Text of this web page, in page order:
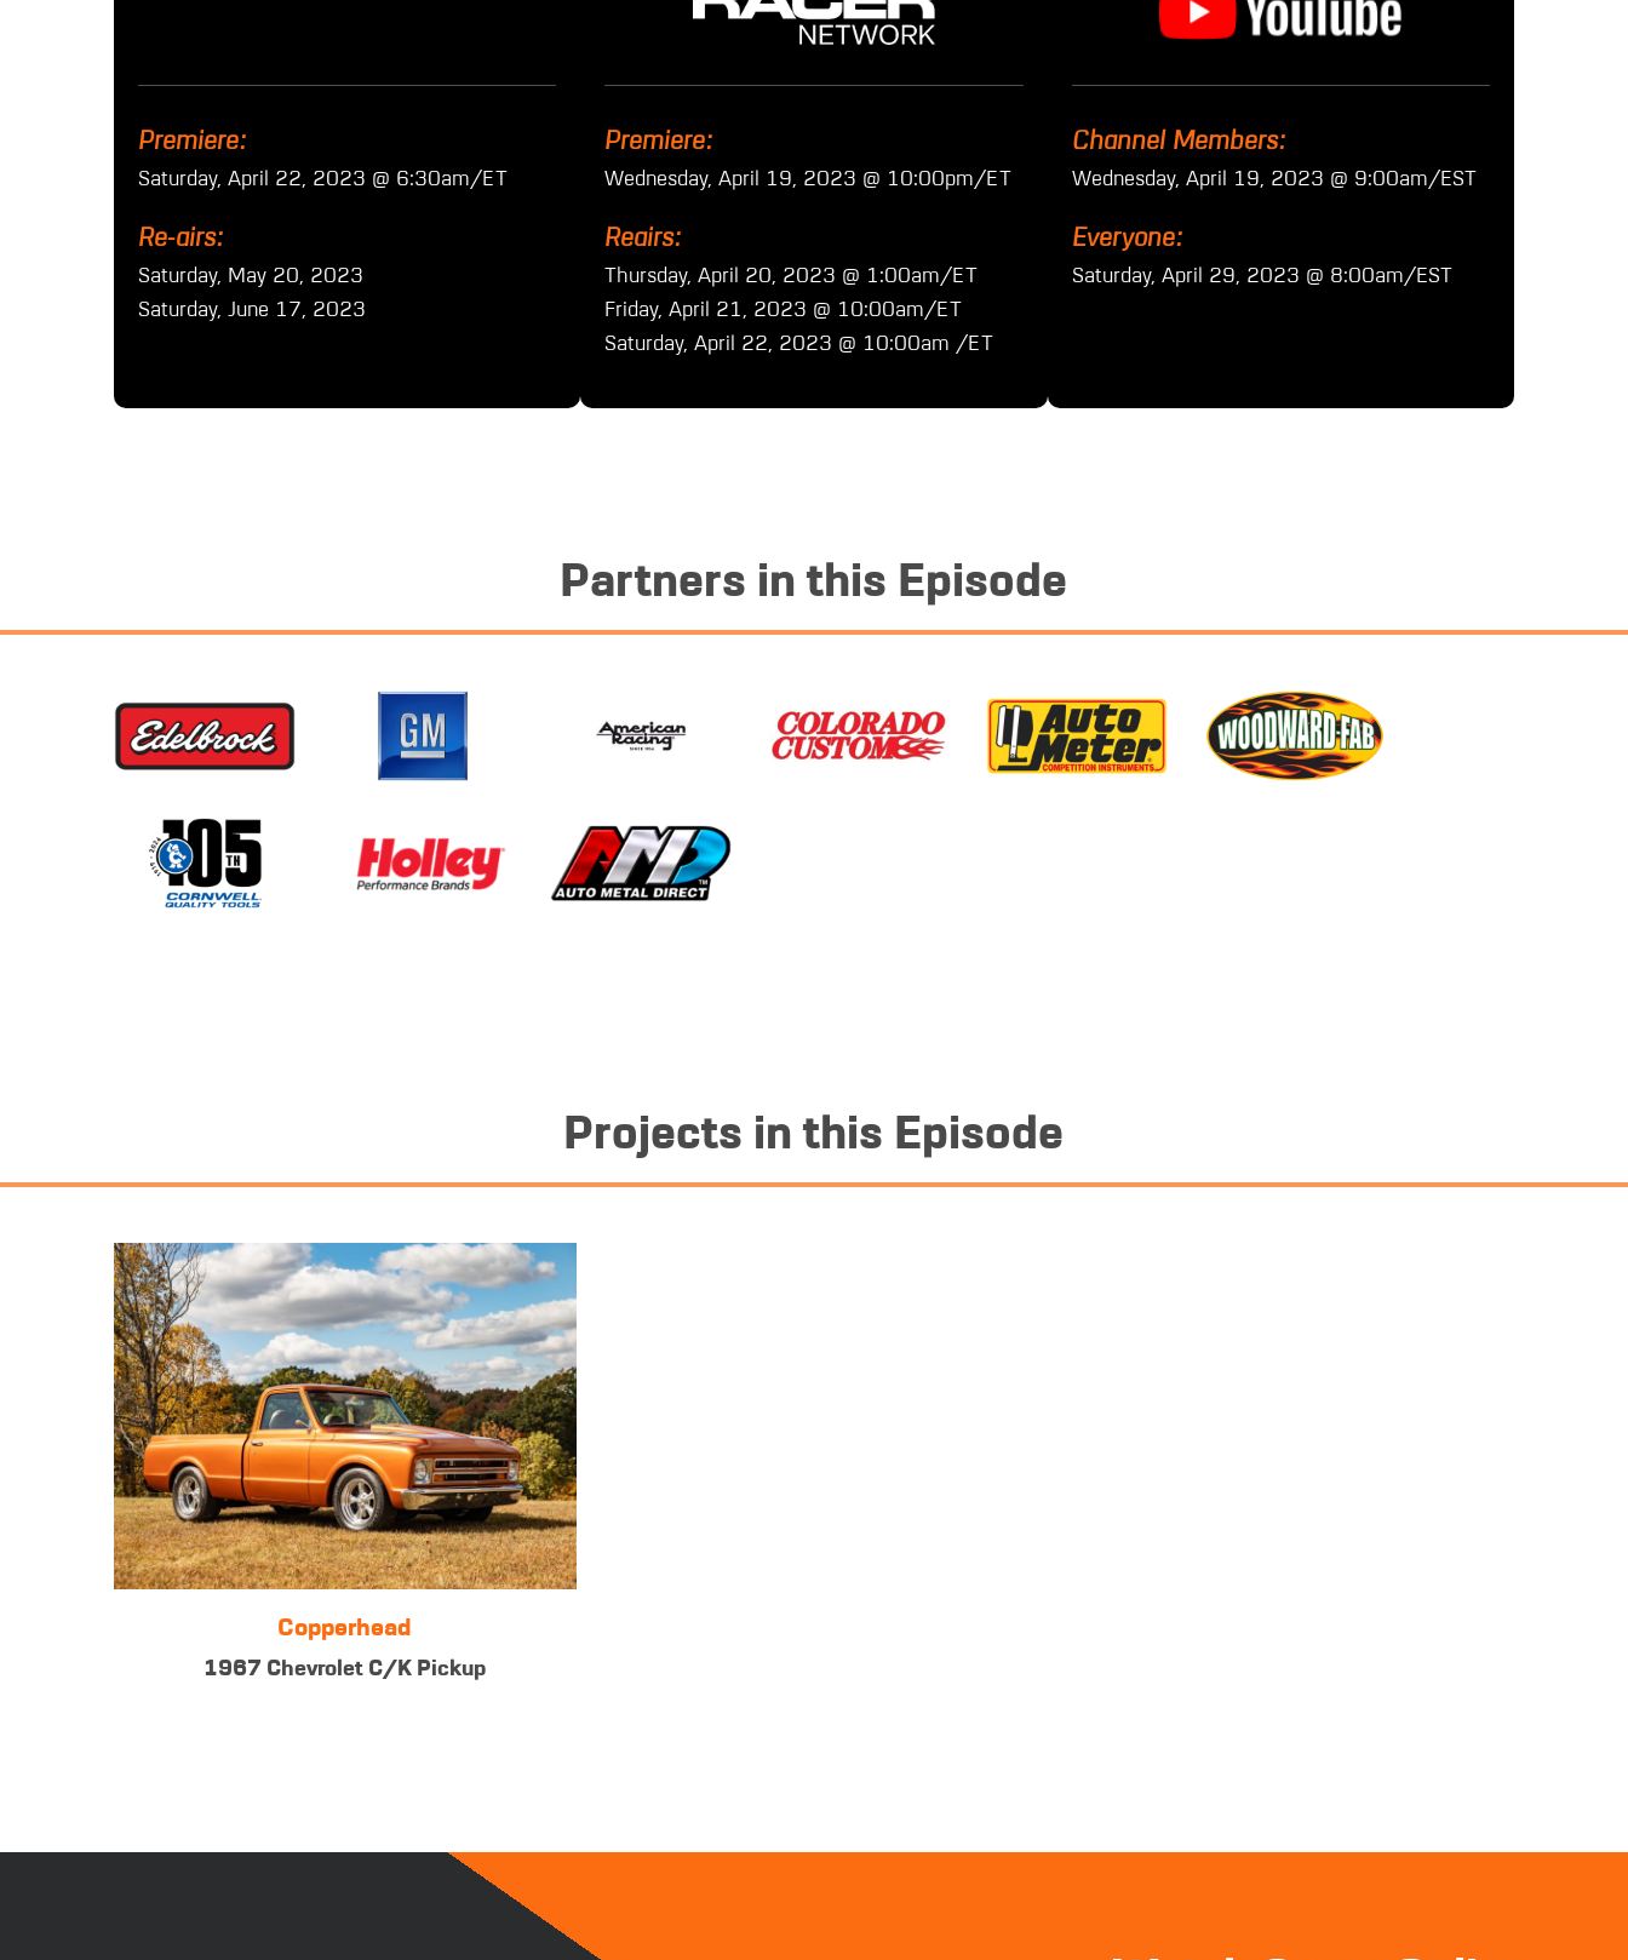
Premiere:
Saturday, April 22, 2023 @ 6:30am/ET
Re-airs:
Saturday, May 20, 2023
Saturday, June 17, 2023
Premiere:
Wednesday, April 19, 2023 @ 10:00pm/ET
Reairs:
Thursday, April 20, 2023 @ 1:00am/ET
Friday, April 21, 2023 @ 10:00am/ET
Saturday, April 22, 2023 @ 10:00am /ET
Channel Members:
Wednesday, April 19, 2023 @ 9:00am/EST
Everyone:
Saturday, April 29, 2023 @ 8:00am/EST
Partners in this Episode
Projects in this Episode
Copperhead
1967 Chevrolet C/K Pickup